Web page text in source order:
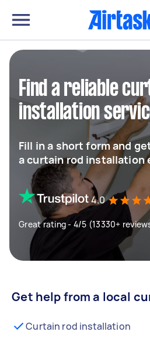
Find a reliable
installation
Fill in a short form and
a curtain rod installation
4.0
Great rating - 4/5 (13330+
Get help from a local
Curtain rod installation